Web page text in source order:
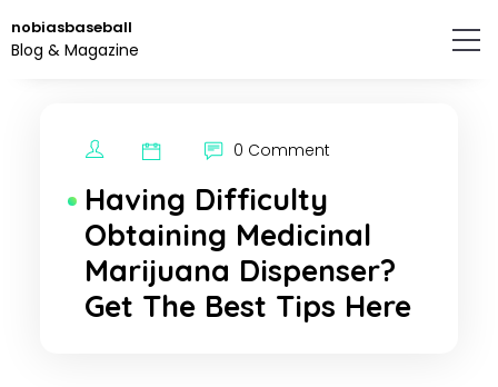
to
the
nobiasbaseball
Blog & Magazine
0 Comment
Having Difficulty
Obtaining Medicinal
Marijuana Dispenser?
Get The Best Tips Here